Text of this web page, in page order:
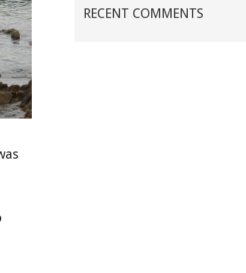
RECENT COMMENTS